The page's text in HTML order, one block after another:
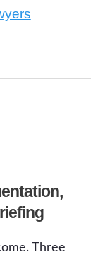
Three